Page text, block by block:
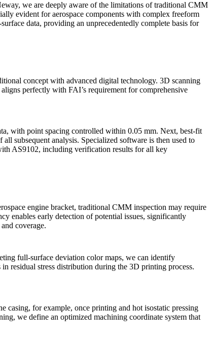
we are deeply aware of the limitations of traditional CMM
evident for aerospace components with complex freeform
data, providing an unprecedentedly complete basis for
concept with advanced digital technology. 3D scanning
perfectly with FAI’s requirement for comprehensive
with point spacing controlled within 0.05 mm. Next, best-fit
subsequent analysis. Specialized software is then used to
AS9102, including verification results for all key
engine bracket, traditional CMM inspection may require
enables early detection of potential issues, significantly
coverage.
full-surface deviation color maps, we can identify
residual stress distribution during the 3D printing process.
casing, for example, once printing and hot isostatic pressing
we define an optimized machining coordinate system that